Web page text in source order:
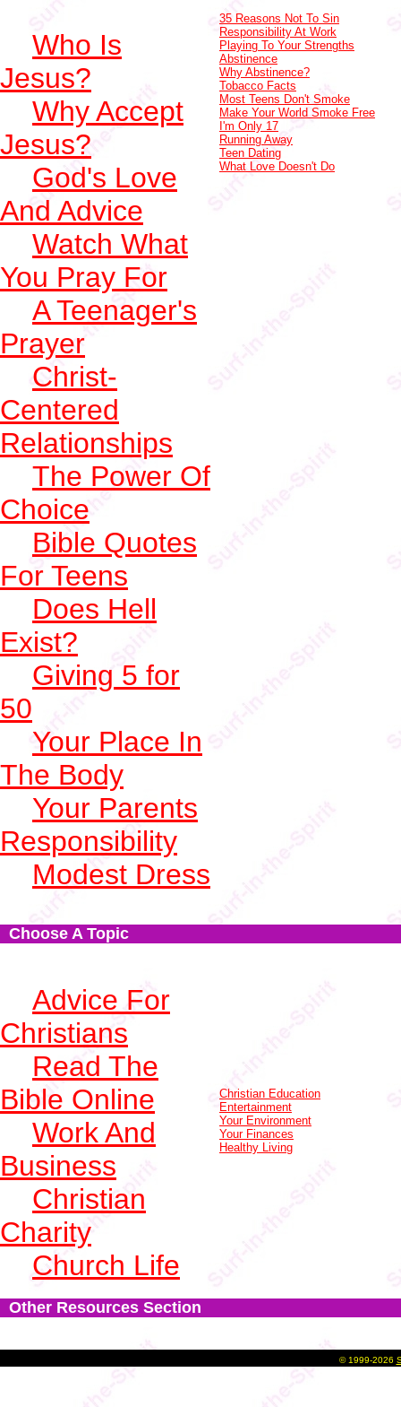
Who Is
Jesus?
Why Accept
Jesus?
God's Love
And Advice
Watch What
You Pray For
A Teenager's
Prayer
Christ-
Centered
Relationships
The Power Of
Choice
Bible Quotes
For Teens
Does Hell
Exist?
Giving 5 for
50
Your Place In
The Body
Your Parents
Responsibility
Modest Dress
35 Reasons Not To Sin
Responsibility At Work
Playing To Your Strengths
Abstinence
Why Abstinence?
Tobacco Facts
Most Teens Don't Smoke
Make Your World Smoke Free
I'm Only 17
Running Away
Teen Dating
What Love Doesn't Do
Choose A Topic
Advice For
Christians
Read The
Bible Online
Work And
Business
Christian
Charity
Church Life
Christian Education
Entertainment
Your Environment
Your Finances
Healthy Living
Other Resources Section
© 1999-2026